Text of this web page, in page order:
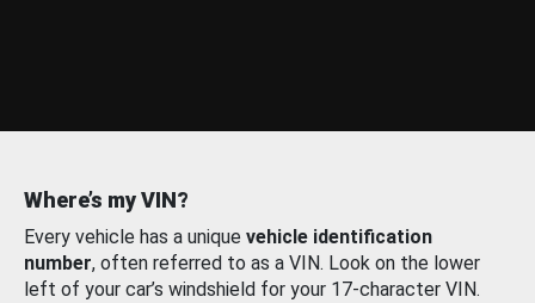
Where’s my VIN?
Every vehicle has a unique vehicle identification
number, often referred to as a VIN. Look on the lower
left of your car’s windshield for your 17-character VIN.